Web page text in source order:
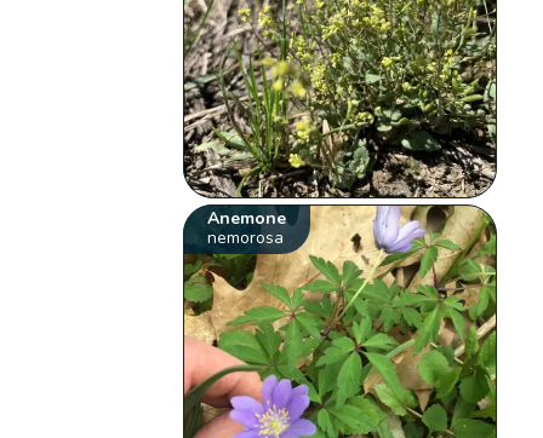
Anemone
nemorosa